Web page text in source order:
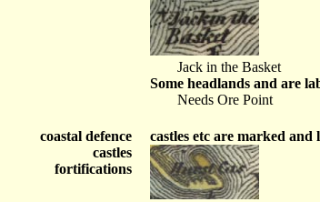
Jack in the Basket
Some headlands and are
Needs Ore Point
coastal defence
castles
fortifications
castles etc are marked and